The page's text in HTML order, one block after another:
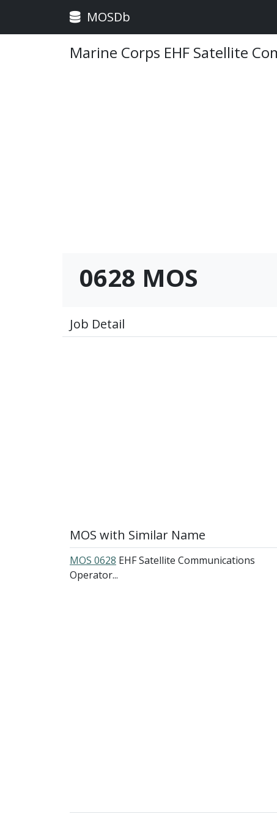
MOSDb
Marine Corps EHF Satellite
0628 MOS
Job Detail
MOS with Similar Name
MOS 0628 EHF Satellite Communications
Operator...